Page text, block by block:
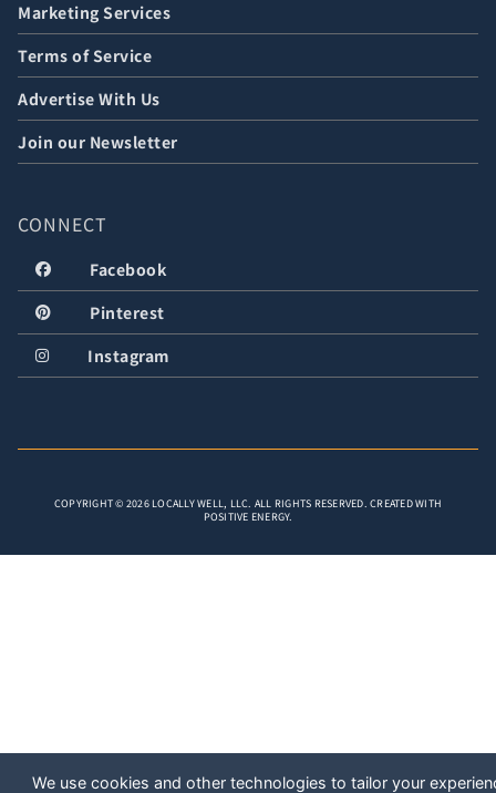
Marketing Services
Terms of Service
Advertise With Us
Join our Newsletter
CONNECT
Facebook
Pinterest
Instagram
COPYRIGHT © 2026 LOCALLY WELL, LLC. ALL RIGHTS RESERVED. CREATED WITH
POSITIVE ENERGY.
We use cookies and other technologies to tailor your